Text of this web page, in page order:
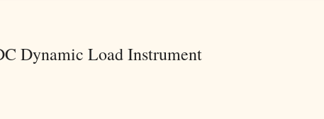
Dynamic Load Instrument